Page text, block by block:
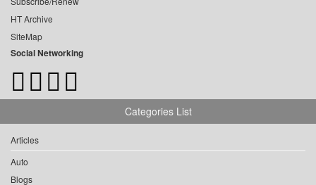
HT Archive
SiteMap
Social Networking
Categories List
Articles
Auto
Blogs